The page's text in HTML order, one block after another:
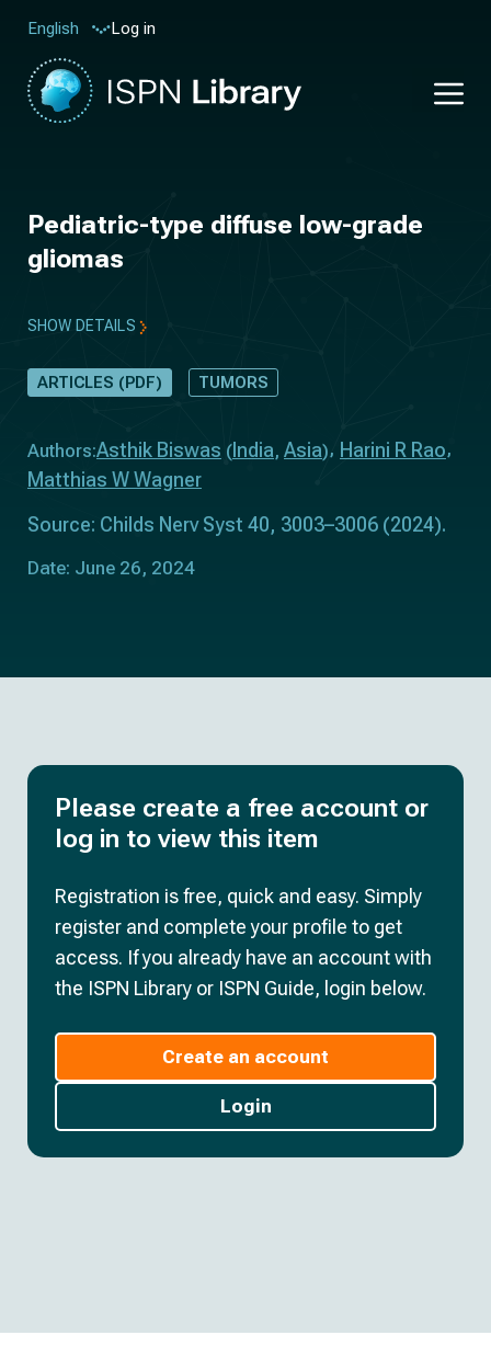
English Log in
Pediatric-type diffuse low-grade
gliomas
SHOW DETAILS
ARTICLES (PDF) TUMORS
Authors:Asthik Biswas ( India, Asia)
Harini R Rao
Matthias W Wagner
Source: Childs Nerv Syst 40, 3003–3006 (2024).
Date: June 26, 2024
Please create a free account or
log in to view this item
Registration is free, quick and easy. Simply
register and complete your profile to get
access. If you already have an account with
the ISPN Library or ISPN Guide, login below.
Create an account
Login